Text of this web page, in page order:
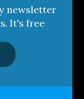
newsletter
It's free